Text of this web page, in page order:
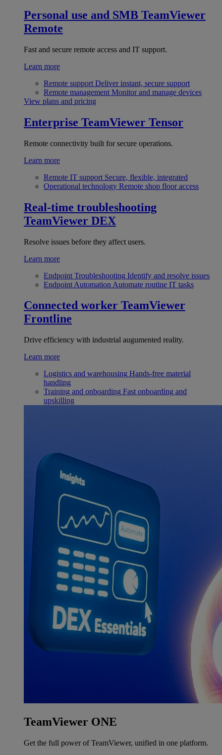
Personal use and SMB TeamViewer
Remote
Fast and secure remote access and IT support.
Learn more
Remote support Deliver instant, secure support
Remote management Monitor and manage devices
View plans and pricing
Enterprise TeamViewer Tensor
Remote connectivity built for secure operations.
Learn more
Remote IT support Secure, flexible, integrated
Operational technology Remote shop floor access
Real-time troubleshooting
TeamViewer DEX
Resolve issues before they affect users.
Learn more
Endpoint Troubleshooting Identify and resolve issues
Endpoint Automation Automate routine IT tasks
Connected worker TeamViewer
Frontline
Drive efficiency with industrial augumented reality.
Learn more
Logistics and warehousing Hands-free material
handling
Training and onboarding Fast onboarding and
upskilling
TeamViewer ONE
Get the full power of TeamViewer, unified in one platform.